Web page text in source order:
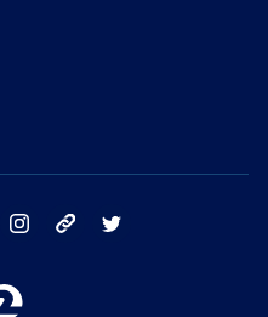
facebook instagram tik tok